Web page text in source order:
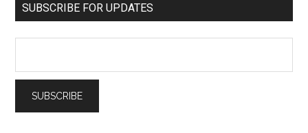
SUBSCRIBE FOR UPDATES